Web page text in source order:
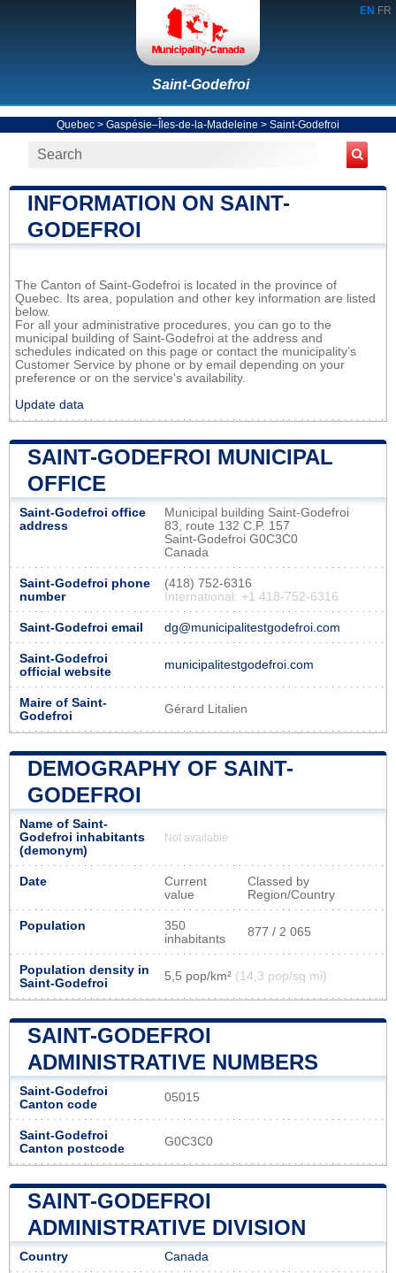
EN FR
Saint-Godefroi
Quebec > Gaspésie–Îles-de-la-Madeleine > Saint-Godefroi
INFORMATION ON SAINT-
GODEFROI
The Canton of Saint-Godefroi is located in the province of
Quebec. Its area, population and other key information are listed
below.
For all your administrative procedures, you can go to the
municipal building of Saint-Godefroi at the address and
schedules indicated on this page or contact the municipality’s
Customer Service by phone or by email depending on your
preference or on the service's availability.
Update data
SAINT-GODEFROI MUNICIPAL
OFFICE
Saint-Godefroi office
address
Municipal building Saint-Godefroi
83, route 132 C.P. 157
Saint-Godefroi G0C3C0
Canada
Saint-Godefroi phone
number
(418) 752-6316
International: +1 418-752-6316
Saint-Godefroi email dg@municipalitestgodefroi.com
Saint-Godefroi
official website
municipalitestgodefroi.com
Maire of Saint-
Godefroi
Gérard Litalien
DEMOGRAPHY OF SAINT-
GODEFROI
Name of Saint-
Godefroi inhabitants
(demonym)
Not available
Date
Current
value
Classed by
Region/Country
Population
350
inhabitants
877 / 2 065
Population density in
Saint-Godefroi
5,5 pop/km² (14,3 pop/sq mi)
SAINT-GODEFROI
ADMINISTRATIVE NUMBERS
Saint-Godefroi
Canton code
05015
Saint-Godefroi
Canton postcode
G0C3C0
SAINT-GODEFROI
ADMINISTRATIVE DIVISION
Country Canada